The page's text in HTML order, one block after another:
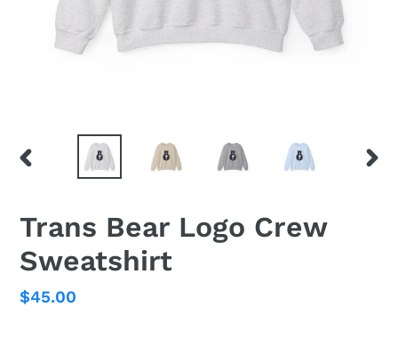
PREVIOUS
Trans Bear Logo Crew
Sweatshirt
Regular
$45.00